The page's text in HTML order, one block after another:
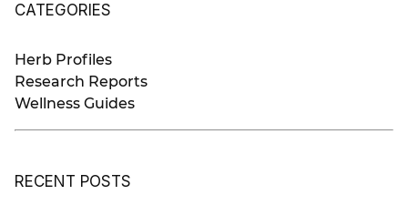
CATEGORIES
Herb Profiles
Research Reports
Wellness Guides
RECENT POSTS